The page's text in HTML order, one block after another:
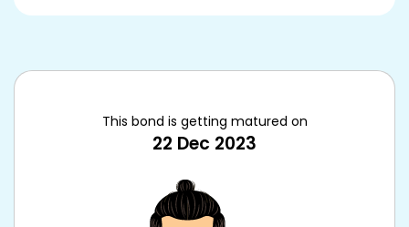
This bond is getting matured on
22 Dec 2023